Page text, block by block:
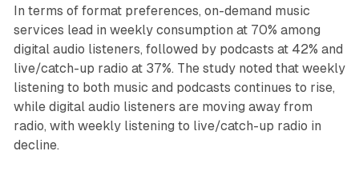
In terms of format preferences, on-demand music
services lead in weekly consumption at 70% among
digital audio listeners, followed by podcasts at 42% and
live/catch-up radio at 37%. The study noted that weekly
listening to both music and podcasts continues to rise,
while digital audio listeners are moving away from
radio, with weekly listening to live/catch-up radio in
decline.